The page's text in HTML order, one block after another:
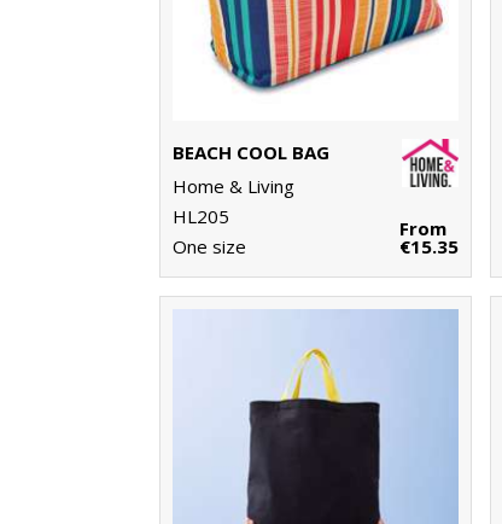
BEACH COOL BAG
Home & Living
HL205
One size
From
€15.35